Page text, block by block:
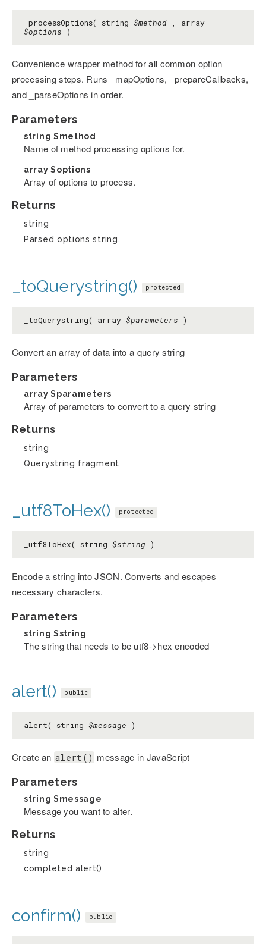
_processOptions( string $method , array
$options )
Convenience wrapper method for all common option
processing steps. Runs _mapOptions, _prepareCallbacks,
and _parseOptions in order.
Parameters
string $method
Name of method processing options for.
array$options
Array of options to process.
Returns
string
Parsed options string.
_toQuerystring() protected
_toQuerystring( array $parameters )
Convert an array of data into a query string
Parameters
array$parameters
Array of parameters to convert to a query string
Returns
string
Querystring fragment
_utf8ToHex() protected
_utf8ToHex( string $string )
Encode a string into JSON. Converts and escapes
necessary characters.
Parameters
string $string
The string that needs to be utf8->hex encoded
alert() public
alert( string $message )
Create an alert() message in JavaScript
Parameters
string $message
Message you want to alter.
Returns
string
completed alert()
confirm() public